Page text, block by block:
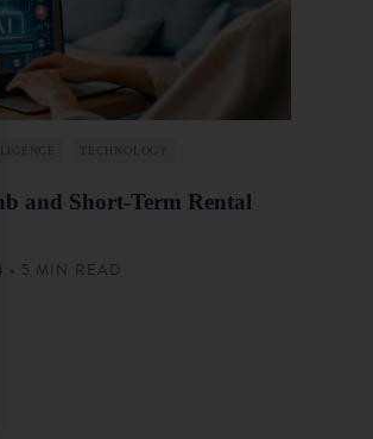
TECHNOLOGY
and Short-Term Rental
• 5 MIN READ